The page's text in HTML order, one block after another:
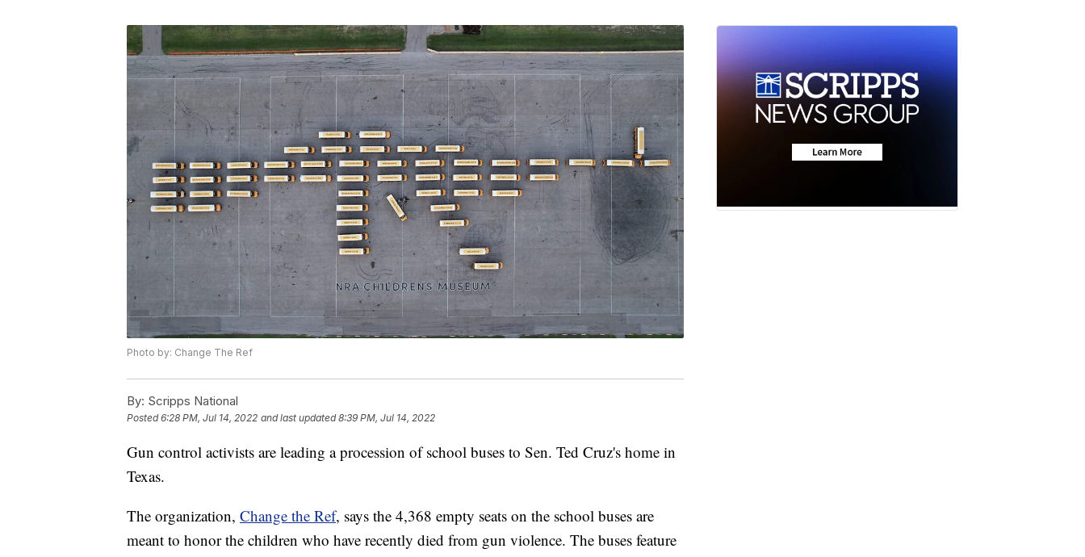
Photo by: Change The Ref
By: Scripps National
Posted6:28 PM, Jul 14, 2022 and last updated 8:39 PM, Jul 14, 2022
Gun control activists are leading a procession of school buses to Sen. Ted Cruz's home in
Texas.
The organization, Change the Ref, says the 4,368 empty seats on the school buses are
meant to honor the children who have recently died from gun violence. The buses feature